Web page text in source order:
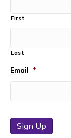
First
Last
Email *
Sign Up